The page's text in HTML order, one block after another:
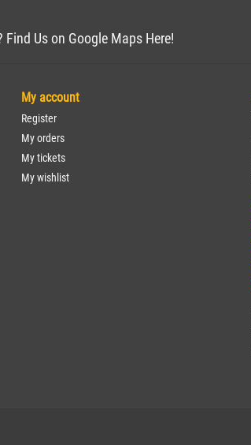
Us on Google Maps Here!
My account
Register
My orders
My tickets
My wishlist